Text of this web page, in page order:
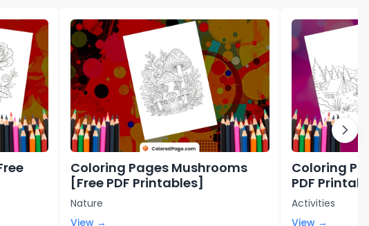
Coloring Pages Mushrooms
[Free PDF Printables]
Nature
View →
Coloring
PDF
Activities
View →